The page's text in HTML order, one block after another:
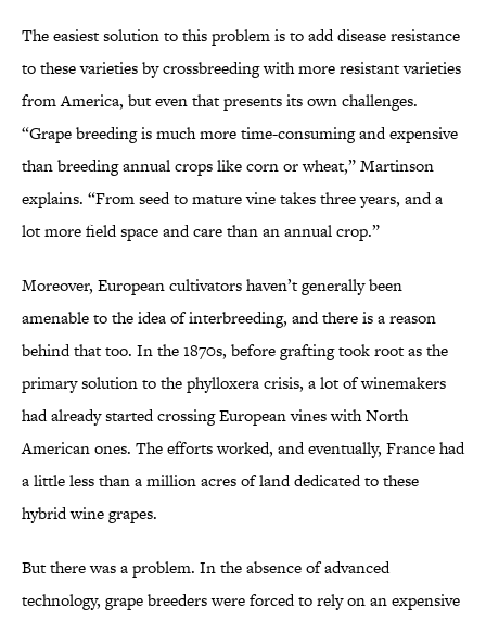
The easiest solution to this problem is to add disease resistance
to these varieties by crossbreeding with more resistant varieties
from America, but even that presents its own challenges.
“Grape breeding is much more time-consuming and expensive
than breeding annual crops like corn or wheat,” Martinson
explains. “From seed to mature vine takes three years, and a
lot more field space and care than an annual crop.”
Moreover, European cultivators haven’t generally been
amenable to the idea of interbreeding, and there is a reason
behind that too. In the 1870s, before grafting took root as the
primary solution to the phylloxera crisis, a lot of winemakers
had already started crossing European vines with North
American ones. The efforts worked, and eventually, France had
a little less than a million acres of land dedicated to these
hybrid wine grapes.
But there was a problem. In the absence of advanced
technology, grape breeders were forced to rely on an expensive